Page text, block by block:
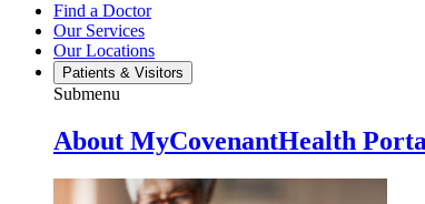
Find a Doctor
Our Services
Our Locations
Patients & Visitors
Submenu
About MyCovenantHealth